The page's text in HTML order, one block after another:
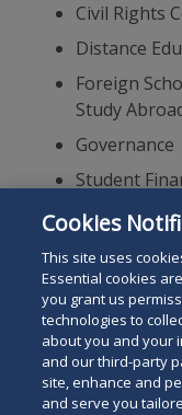
Civil Rights
Distance
Foreign
Study
Governance
Student
Government
Search
Cookies
This site uses
Essential cookies
you grant us
technologies to
about you and your
and our third-party
site, enhance and
and serve you